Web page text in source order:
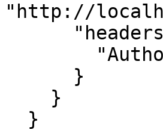
"http://